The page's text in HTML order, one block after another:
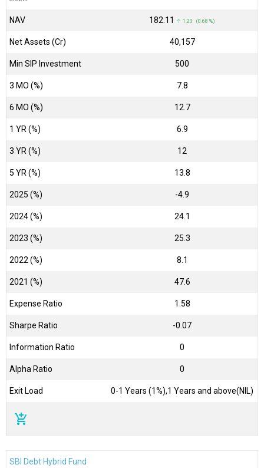
NAV ₹182.11 ↑ 1.23 (0.68 %)
Net Assets (Cr) ₹40,157
Min SIP Investment 500
3 MO (%) 7.8
6 MO (%) 12.7
1 YR (%) 6.9
3 YR (%) 12
5 YR (%) 13.8
2025 (%) -4.9
2024 (%) 24.1
2023 (%) 25.3
2022 (%) 8.1
2021 (%) 47.6
Expense Ratio 1.58
Sharpe Ratio -0.07
Information Ratio 0
Alpha Ratio 0
Exit Load 0-1 Years (1%),1 Years and above(NIL)
add_shopping_cart
SBI Debt Hybrid Fund